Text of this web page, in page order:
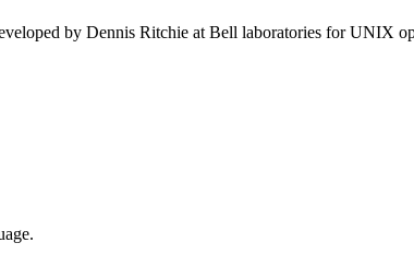
by Dennis Ritchie at Bell laboratories for UNIX